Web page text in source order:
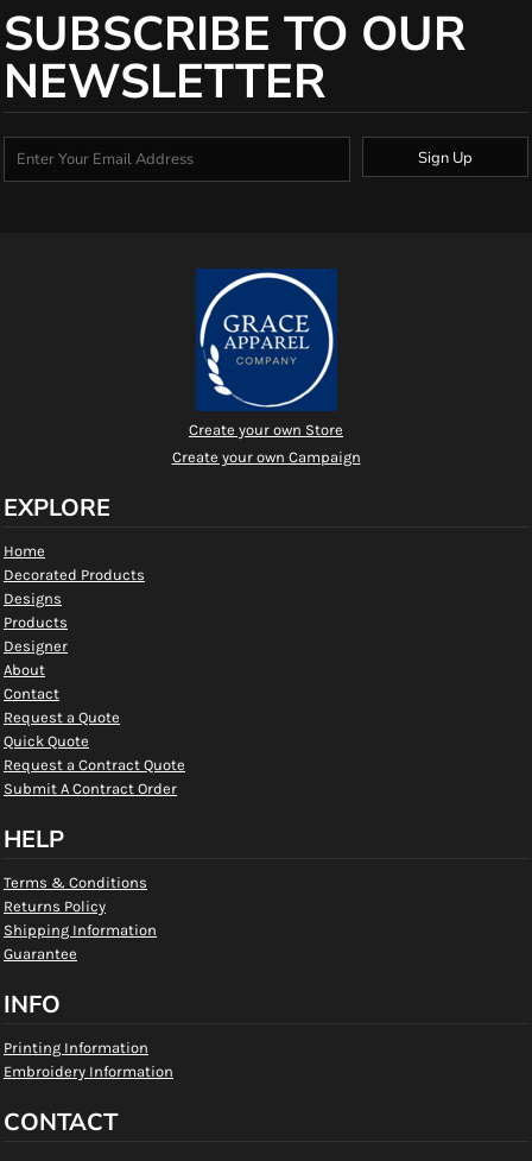
SUBSCRIBE TO OUR
NEWSLETTER
Sign Up
Create your own Store
Create your own Campaign
EXPLORE
Home
Decorated Products
Designs
Products
Designer
About
Contact
Request a Quote
Quick Quote
Request a Contract Quote
Submit A Contract Order
HELP
Terms & Conditions
Returns Policy
Shipping Information
Guarantee
INFO
Printing Information
Embroidery Information
CONTACT